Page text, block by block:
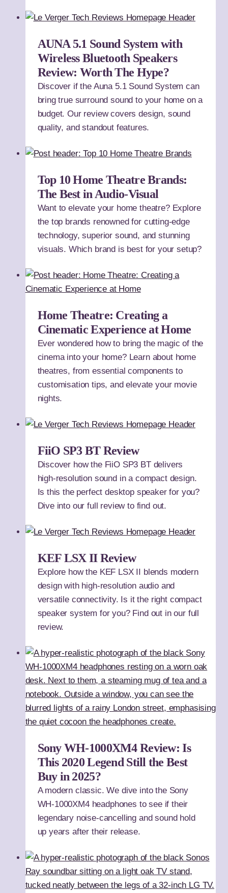
AUNA 5.1 Sound System with
Wireless Bluetooth Speakers
Review: Worth The Hype?
Discover if the Auna 5.1 Sound System can
bring true surround sound to your home on a
budget. Our review covers design, sound
quality, and standout features.
Top 10 Home Theatre Brands:
The Best in Audio-Visual
Want to elevate your home theatre? Explore
the top brands renowned for cutting-edge
technology, superior sound, and stunning
visuals. Which brand is best for your setup?
Home Theatre: Creating a
Cinematic Experience at Home
Ever wondered how to bring the magic of the
cinema into your home? Learn about home
theatres, from essential components to
customisation tips, and elevate your movie
nights.
FiiO SP3 BT Review
Discover how the FiiO SP3 BT delivers
high-resolution sound in a compact design.
Is this the perfect desktop speaker for you?
Dive into our full review to find out.
KEF LSX II Review
Explore how the KEF LSX II blends modern
design with high-resolution audio and
versatile connectivity. Is it the right compact
speaker system for you? Find out in our full
review.
Sony WH-1000XM4 Review: Is
This 2020 Legend Still the Best
Buy in 2025?
A modern classic. We dive into the Sony
WH-1000XM4 headphones to see if their
legendary noise-cancelling and sound hold
up years after their release.